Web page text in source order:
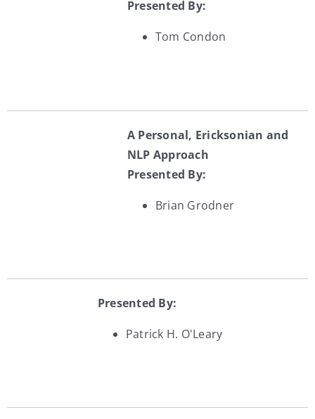
Presented By:
Tom Condon
A Personal, Ericksonian and
NLP Approach
Presented By:
Brian Grodner
Presented By:
Patrick H. O'Leary